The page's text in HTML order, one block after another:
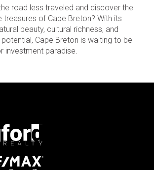
road less traveled and discover the
treasures of Cape Breton? With its
beauty, cultural richness, and
Cape Breton is waiting to be
investment paradise.